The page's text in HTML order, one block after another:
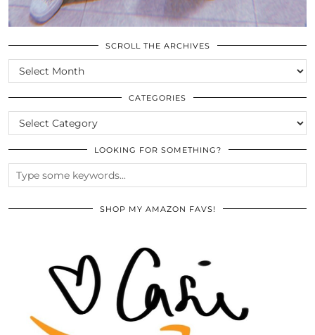
SCROLL THE ARCHIVES
SCROLL
THE
ARCHIVES
CATEGORIES
CATEGORIES
LOOKING FOR SOMETHING?
SHOP MY AMAZON FAVS!